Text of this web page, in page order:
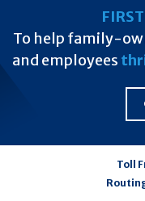
To help family-
and employees
Toll